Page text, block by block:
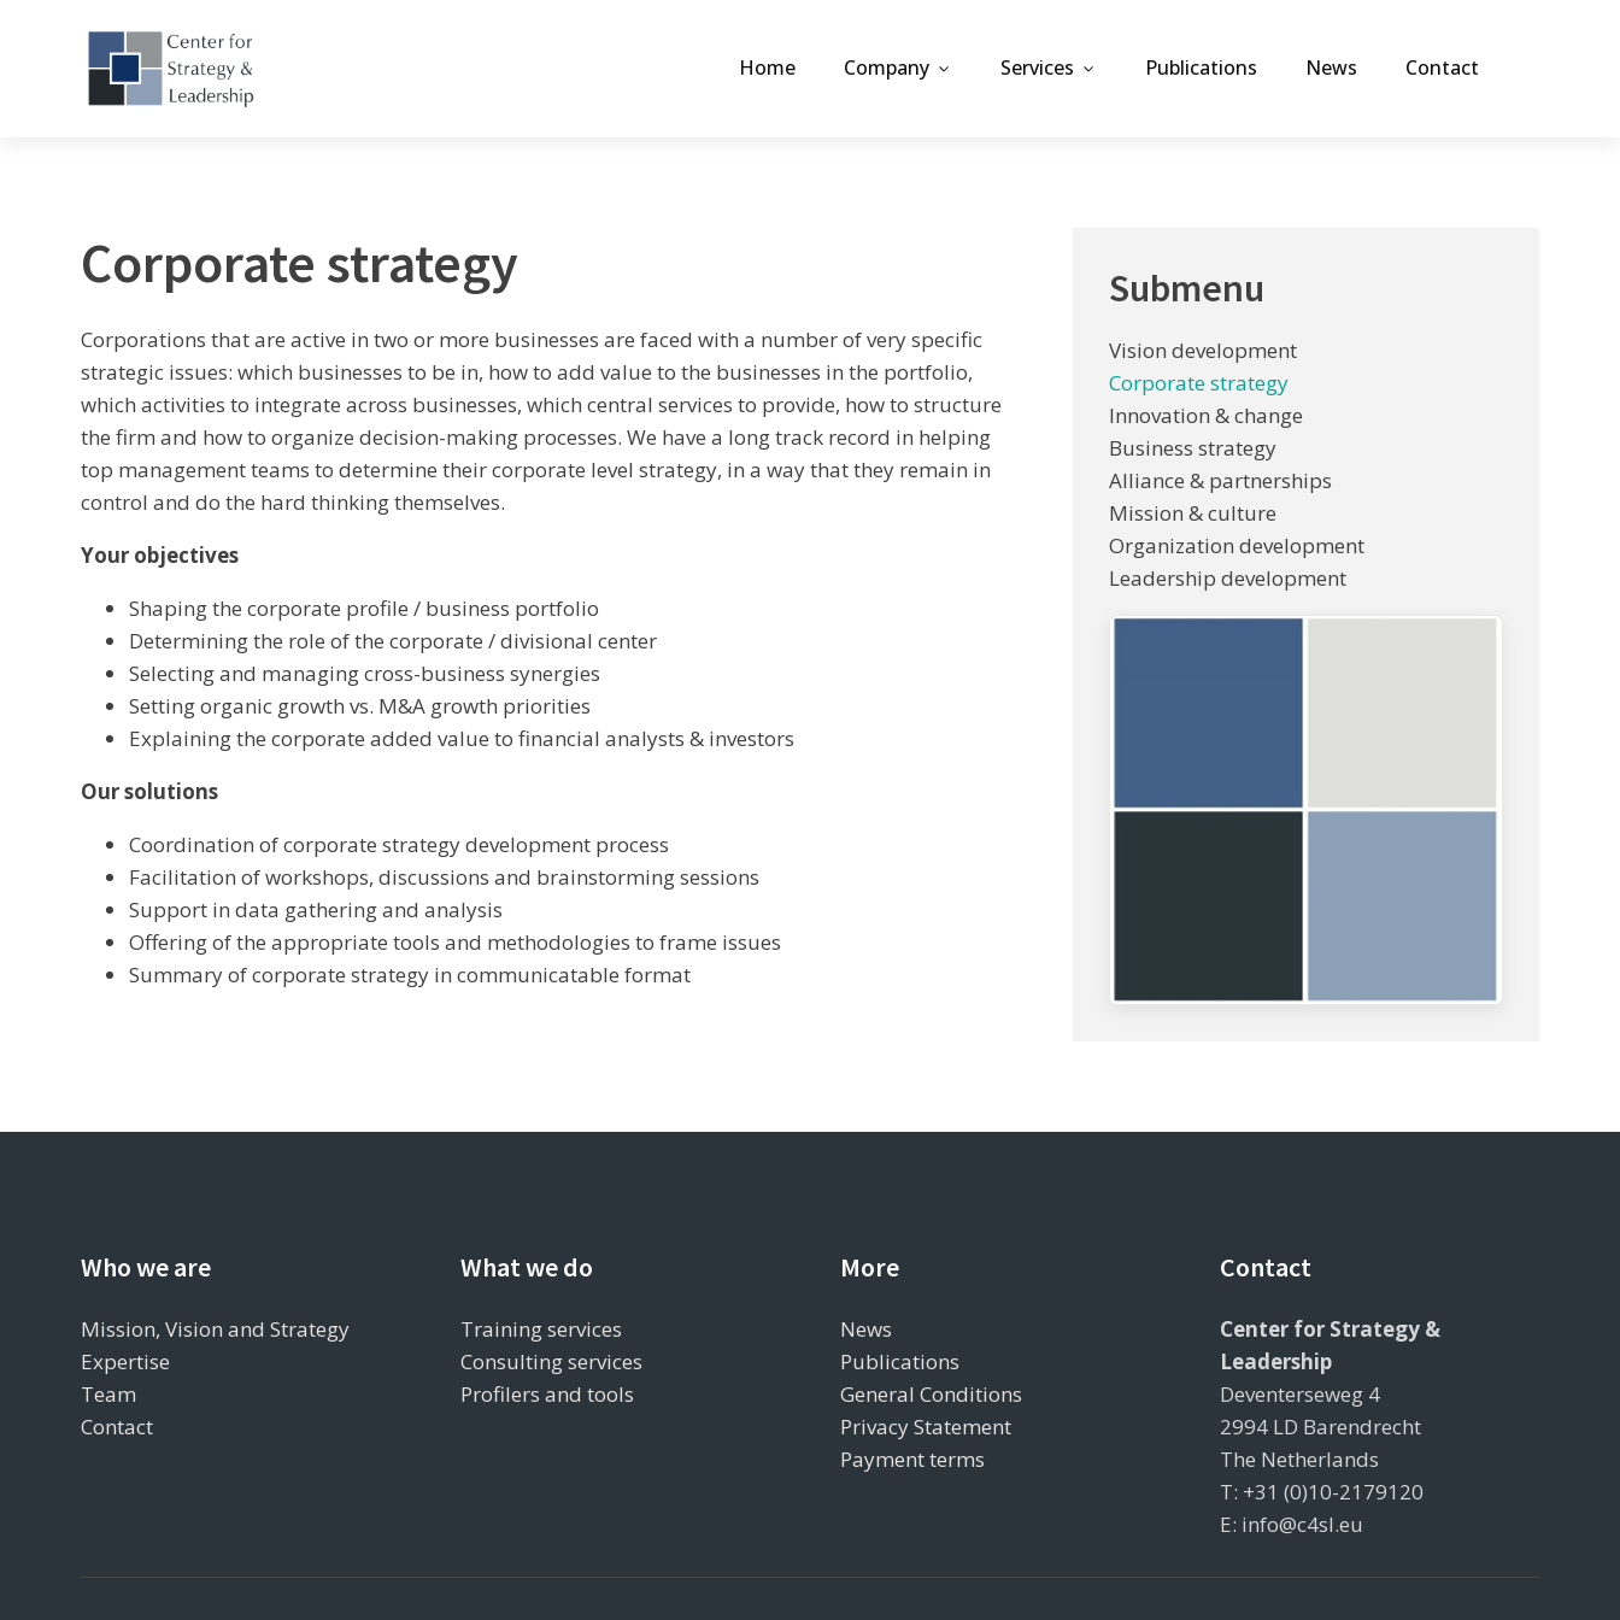
Home Company Services Publications News Contact
Corporate strategy
Corporations that are active in two or more businesses are faced with a number of very specific
strategic issues: which businesses to be in, how to add value to the businesses in the portfolio,
which activities to integrate across businesses, which central services to provide, how to structure
the firm and how to organize decision-making processes. We have a long track record in helping
top management teams to determine their corporate level strategy, in a way that they remain in
control and do the hard thinking themselves.
Your objectives
Shaping the corporate profile / business portfolio
Determining the role of the corporate / divisional center
Selecting and managing cross-business synergies
Setting organic growth vs. M&A growth priorities
Explaining the corporate added value to financial analysts & investors
Our solutions
Coordination of corporate strategy development process
Facilitation of workshops, discussions and brainstorming sessions
Support in data gathering and analysis
Offering of the appropriate tools and methodologies to frame issues
Summary of corporate strategy in communicatable format
Submenu
Vision development
Corporate strategy
Innovation & change
Business strategy
Alliance & partnerships
Mission & culture
Organization development
Leadership development
Who we are
Mission, Vision and Strategy
Expertise
Team
Contact
What we do
Training services
Consulting services
Profilers and tools
More
News
Publications
General Conditions
Privacy Statement
Payment terms
Contact
Center for Strategy &
Leadership
Deventerseweg 4
2994 LD Barendrecht
The Netherlands
T: +31 (0)10-2179120
E: info@c4sl.eu